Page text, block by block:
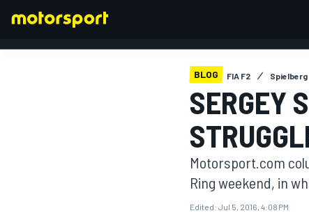
BLOG FIA F2 Spielberg
SERGEY
Motorsport.com
Ring weekend, in
Edited: Jul 5, 2016, 4:08 PM